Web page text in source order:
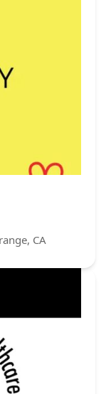
CA